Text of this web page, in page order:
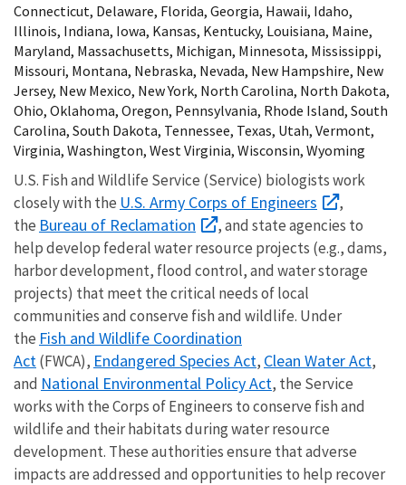
Connecticut, Delaware, Florida, Georgia, Hawaii, Idaho,
Illinois, Indiana, Iowa, Kansas, Kentucky, Louisiana, Maine,
Maryland, Massachusetts, Michigan, Minnesota, Mississippi,
Missouri, Montana, Nebraska, Nevada, New Hampshire, New
Jersey, New Mexico, New York, North Carolina, North Dakota,
Ohio, Oklahoma, Oregon, Pennsylvania, Rhode Island, South
Carolina, South Dakota, Tennessee, Texas, Utah, Vermont,
Virginia, Washington, West Virginia, Wisconsin, Wyoming
U.S. Fish and Wildlife Service (Service) biologists work
closely with the U.S. Army Corps of Engineers
,
the Bureau of Reclamation
, and state agencies to
help develop federal water resource projects (e.g., dams,
harbor development, flood control, and water storage
projects) that meet the critical needs of local
communities and conserve fish and wildlife. Under
the Fish and Wildlife Coordination
Act(FWCA), Endangered Species Act, Clean Water Act,
and National Environmental Policy Act, the Service
works with the Corps of Engineers to conserve fish and
wildlife and their habitats during water resource
development. These authorities ensure that adverse
impacts are addressed and opportunities to help recover